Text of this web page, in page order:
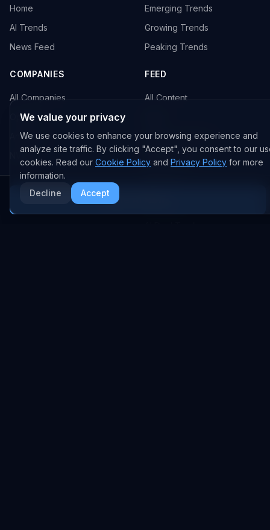
More AI News
Home
AI Trends
News Feed
COMPANIES
All Companies
OpenAI
Anthropic
NVIDIA
Emerging Trends
Growing Trends
Peaking Trends
FEED
All Content
Research Papers
GitHub Repos
We value your privacy
We use cookies to enhance your browsing experience and
analyze site traffic. By clicking "Accept", you consent to our
cookies. Read our Cookie Policy and Privacy Policy for more
information.
Decline
Accept